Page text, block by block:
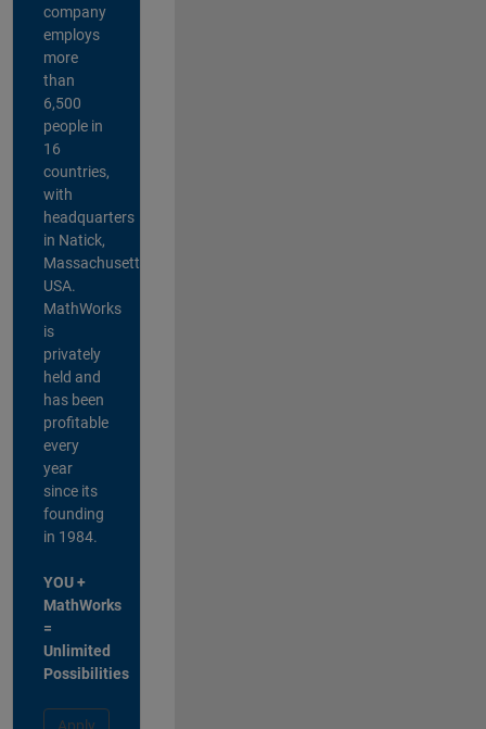
company
employs
more
than
6,500
people in
16
countries,
with
headquarters
in Natick,
Massachusetts,
USA.
MathWorks
is
privately
held and
has been
profitable
every
year
since its
founding
in 1984.
YOU +
MathWorks
=
Unlimited
Possibilities